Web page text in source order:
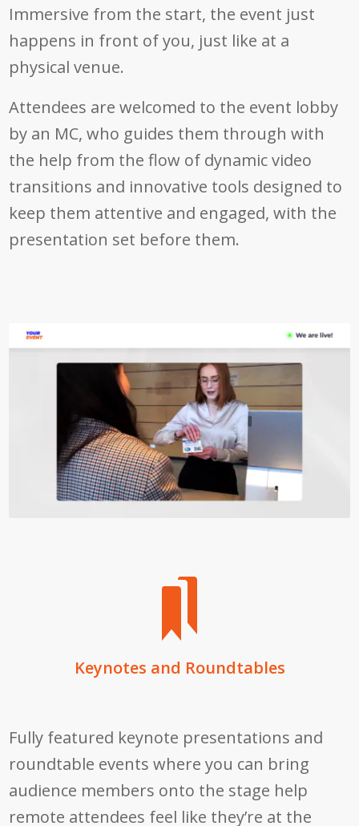
Immersive from the start, the event just
happens in front of you, just like at a
physical venue.
Attendees are welcomed to the event lobby
by an MC, who guides them through with
the help from the flow of dynamic video
transitions and innovative tools designed to
keep them attentive and engaged, with the
presentation set before them.
Keynotes and Roundtables
Fully featured keynote presentations and
roundtable events where you can bring
audience members onto the stage help
remote attendees feel like they’re at the